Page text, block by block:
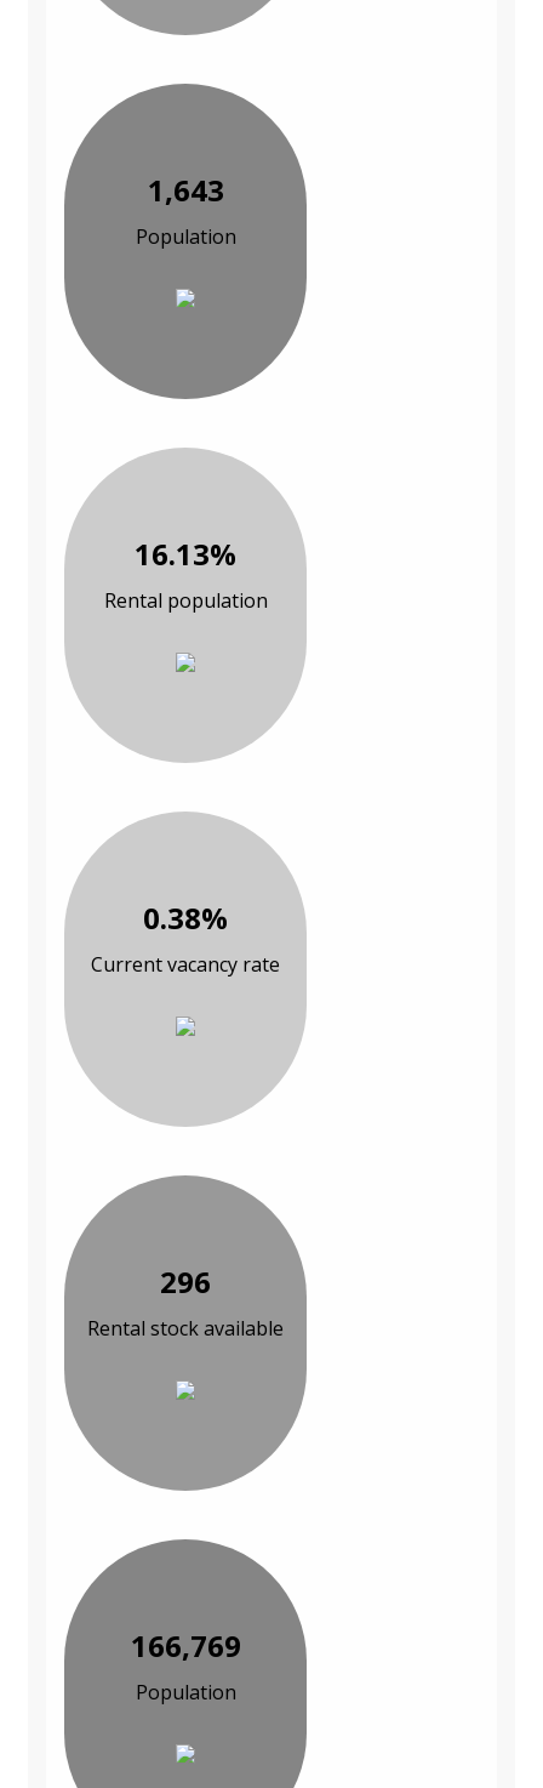
1,643
Population
16.13%
Rental population
0.38%
Current vacancy rate
296
Rental stock available
166,769
Population